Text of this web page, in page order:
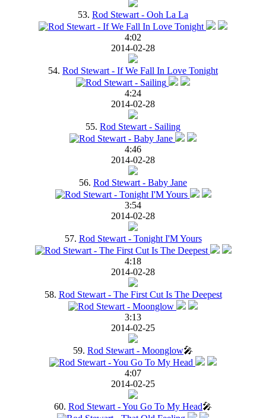
53. Rod Stewart - Ooh La La
4:02
2014-02-28
54. Rod Stewart - If We Fall In Love Tonight
4:24
2014-02-28
55. Rod Stewart - Sailing
4:46
2014-02-28
56. Rod Stewart - Baby Jane
3:54
2014-02-28
57. Rod Stewart - Tonight I'M Yours
4:18
2014-02-28
58. Rod Stewart - The First Cut Is The Deepest
3:13
2014-02-25
59. Rod Stewart - Moonglow🎤
4:07
2014-02-25
60. Rod Stewart - You Go To My Head🎤